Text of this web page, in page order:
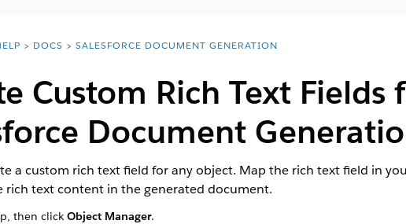
DOCS SALESFORCE DOCUMENT GENERATION
Custom Rich Text
Document
a custom rich text field for any object. Map the rich text field in
rich text content in the generated document.
then click Object Manager.